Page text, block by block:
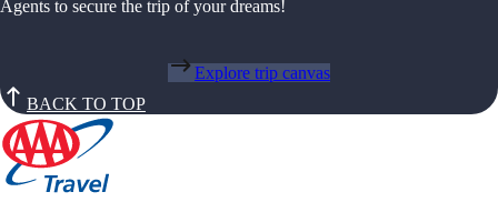
Agents to secure the trip of your dreams!
Explore trip canvas
BACK TO TOP